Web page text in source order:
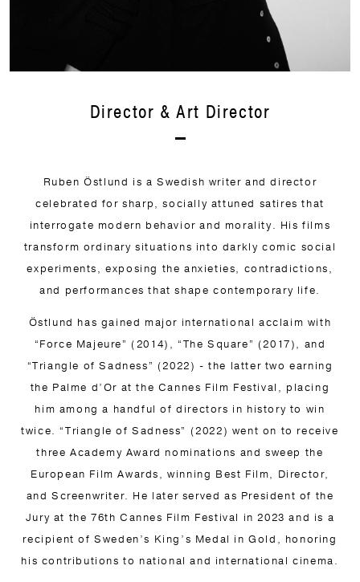
Director & Art Director
Ruben Östlund is a Swedish writer and director
celebrated for sharp, socially attuned satires that
interrogate modern behavior and morality. His films
transform ordinary situations into darkly comic social
experiments, exposing the anxieties, contradictions,
and performances that shape contemporary life.
Östlund has gained major international acclaim with
“Force Majeure” (2014), “The Square” (2017), and
“Triangle of Sadness” (2022) - the latter two earning
the Palme d’Or at the Cannes Film Festival, placing
him among a handful of directors in history to win
twice. “Triangle of Sadness” (2022) went on to receive
three Academy Award nominations and sweep the
European Film Awards, winning Best Film, Director,
and Screenwriter. He later served as President of the
Jury at the 76th Cannes Film Festival in 2023 and is a
recipient of Sweden’s King’s Medal in Gold, honoring
his contributions to national and international cinema.